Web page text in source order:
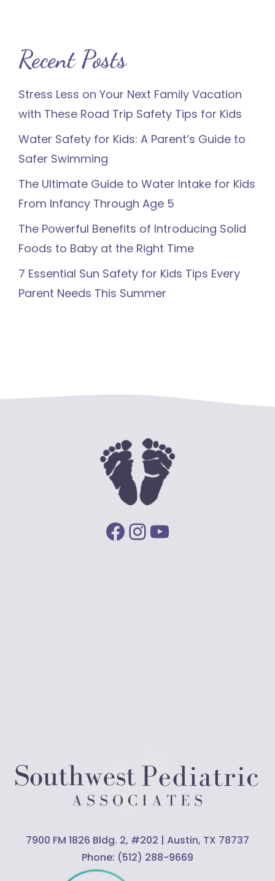
Recent Posts
Stress Less on Your Next Family Vacation
with These Road Trip Safety Tips for Kids
Water Safety for Kids: A Parent’s Guide to
Safer Swimming
The Ultimate Guide to Water Intake for Kids
From Infancy Through Age 5
The Powerful Benefits of Introducing Solid
Foods to Baby at the Right Time
7 Essential Sun Safety for Kids Tips Every
Parent Needs This Summer
Facebook
Instagram
YouTube
7900 FM 1826 Bldg. 2, #202 | Austin, TX 78737
Phone: (512) 288-9669